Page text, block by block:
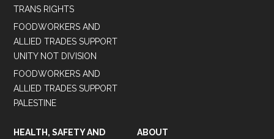
TRANS RIGHTS
FOODWORKERS AND
ALLIED TRADES SUPPORT
UNITY NOT DIVISION
FOODWORKERS AND
ALLIED TRADES SUPPORT
PALESTINE
HEALTH, SAFETY AND
ABOUT